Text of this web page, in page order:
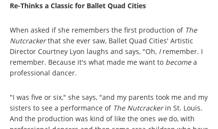
Re-Thinks a Classic for Ballet Quad Cities
When asked if she remembers the first production of The
Nutcrackerthat she ever saw, Ballet Quad Cities' Artistic
Director Courtney Lyon laughs and says, "Oh, I remember. I
remember. Because it's what made me want to becomea
professional dancer.
"I was five or six," she says, "and my parents took me and my
sisters to see a performance of The Nutcrackerin St. Louis.
And the production was kind of like the ones wedo, with